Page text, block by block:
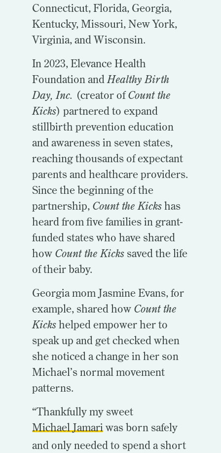
Connecticut, Florida, Georgia,
Kentucky, Missouri, New York,
Virginia, and Wisconsin.
In 2023, Elevance Health
Foundation and Healthy Birth
Day, Inc. (creator ofCount the
Kicks) partnered to expand
stillbirth prevention education
and awareness in seven states,
reaching thousands of expectant
parents and healthcare providers.
Since the beginning of the
partnership, Count the Kickshas
heard from five families in grant-
funded states who have shared
how Count the Kickssaved the life
of their baby.
Georgia mom Jasmine Evans, for
example, shared how Count the
Kickshelped empower her to
speak up and get checked when
she noticed a change in her son
Michael’s normal movement
patterns.
“Thankfully my sweet
Michael Jamariwas born safely
and only needed to spend a short